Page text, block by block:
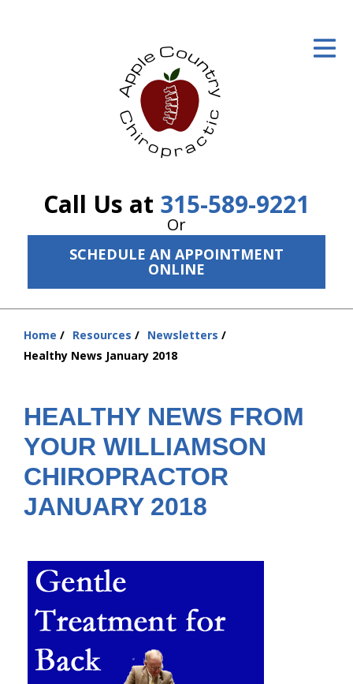
Call Us at 315-589-9221
Or
SCHEDULE AN APPOINTMENT
ONLINE
The Treatment Plan
Resources
About Us
Contact Us
Home Resources
Newsletters
Healthy News January 2018
HEALTHY NEWS FROM
YOUR WILLIAMSON
CHIROPRACTOR
JANUARY 2018